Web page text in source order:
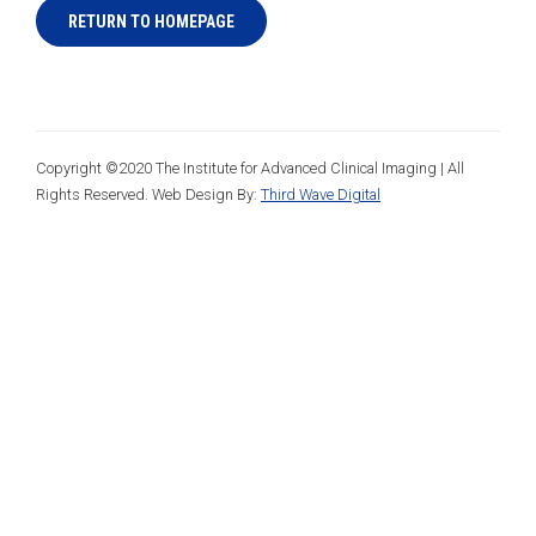
RETURN TO HOMEPAGE
Copyright ©2020 The Institute for Advanced Clinical Imaging | All
Rights Reserved. Web Design By: Third Wave Digital